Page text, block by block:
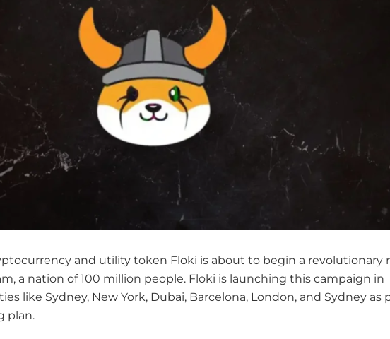
and utility token Floki is about to begin a revolutionary
a nation of 100 million people. Floki is launching this campaign in
like Sydney, New York, Dubai, Barcelona, London, and Sydney as
plan.